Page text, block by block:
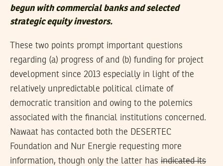
begun with commercial banks and selected
strategic equity investors.
These two points prompt important questions
regarding (a) progress of and (b) funding for project
development since 2013 especially in light of the
relatively unpredictable political climate of
democratic transition and owing to the polemics
associated with the financial institutions concerned.
Nawaat has contacted both the DESERTEC
Foundation and Nur Energie requesting more
information, though only the latter has indicated its